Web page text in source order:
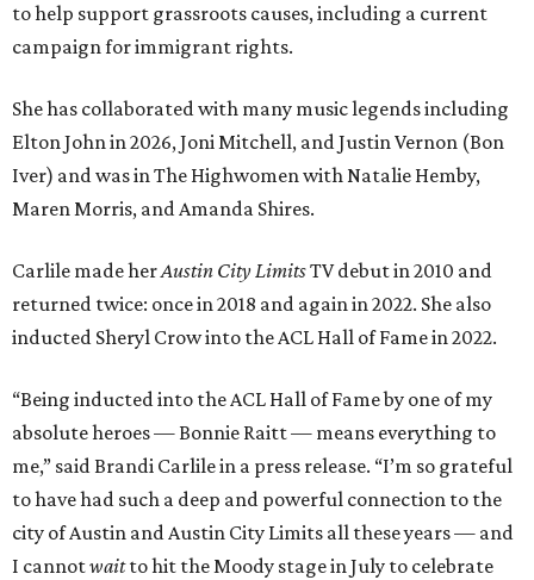
to help support grassroots causes, including a current
campaign for immigrant rights.
She has collaborated with many music legends including
Elton John in 2026, Joni Mitchell, and Justin Vernon (Bon
Iver) and was in The Highwomen with Natalie Hemby,
Maren Morris, and Amanda Shires.
Carlile made herAustin City LimitsTV debut in 2010 and
returned twice: once in 2018 and again in 2022. She also
inducted Sheryl Crow into the ACL Hall of Fame in 2022.
“Being inducted into the ACL Hall of Fame by one of my
absolute heroes — Bonnie Raitt — means everything to
me,” said Brandi Carlile in a press release. “I’m so grateful
to have had such a deep and powerful connection to the
city of Austin and Austin City Limits all these years — and
I cannotwaitto hit the Moody stage in July to celebrate